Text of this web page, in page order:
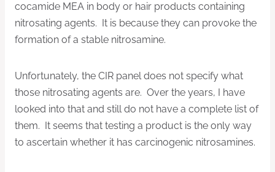
cocamide MEA in body or hair products containing
nitrosating agents. It is because they can provoke the
formation of a stable nitrosamine.
Unfortunately, the CIR panel does not specify what
those nitrosating agents are. Over the years, I have
looked into that and still do not have a complete list of
them. It seems that testing a product is the only way
to ascertain whether it has carcinogenic nitrosamines.